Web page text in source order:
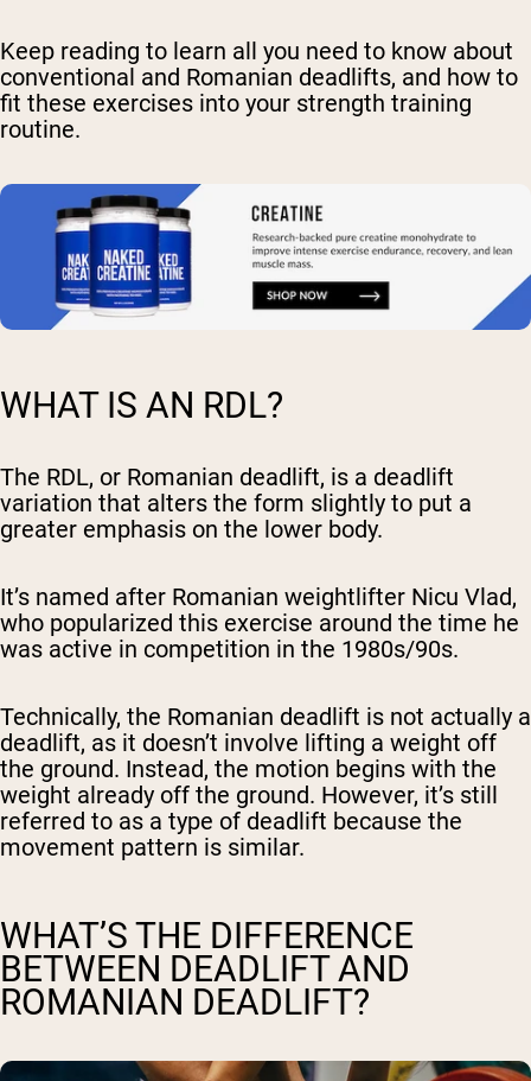
Keep reading to learn all you need to know about
conventional and Romanian deadlifts, and how to
fit these exercises into your strength training
routine.
WHAT IS AN RDL?
The RDL, or Romanian deadlift, is a deadlift
variation that alters the form slightly to put a
greater emphasis on the lower body.
It’s named after Romanian weightlifter Nicu Vlad,
who popularized this exercise around the time he
was active in competition in the 1980s/90s.
Technically, the Romanian deadlift is not actually a
deadlift, as it doesn’t involve lifting a weight off
the ground. Instead, the motion begins with the
weight already off the ground. However, it’s still
referred to as a type of deadlift because the
movement pattern is similar.
WHAT’S THE DIFFERENCE
BETWEEN DEADLIFT AND
ROMANIAN DEADLIFT?